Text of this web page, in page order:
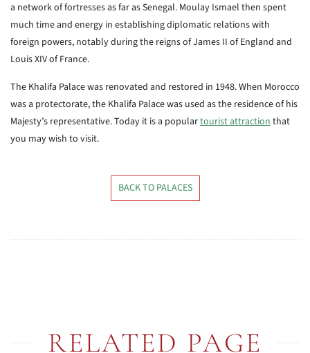
a network of fortresses as far as Senegal. Moulay Ismael then spent
much time and energy in establishing diplomatic relations with
foreign powers, notably during the reigns of James II of England and
Louis XIV of France.
The Khalifa Palace was renovated and restored in 1948. When Morocco
was a protectorate, the Khalifa Palace was used as the residence of his
Majesty’s representative. Today it is a populartourist attractionthat
you may wish to visit.
BACK TO PALACES
RELATED PAGE